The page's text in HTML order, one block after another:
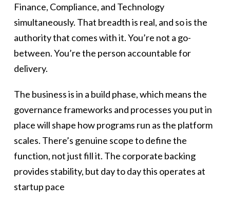
Finance, Compliance, and Technology
simultaneously. That breadth is real, and so is the
authority that comes with it. You’re not a go-
between. You’re the person accountable for
delivery.
The business is in a build phase, which means the
governance frameworks and processes you put in
place will shape how programs run as the platform
scales. There’s genuine scope to define the
function, not just fill it. The corporate backing
provides stability, but day to day this operates at
startup pace